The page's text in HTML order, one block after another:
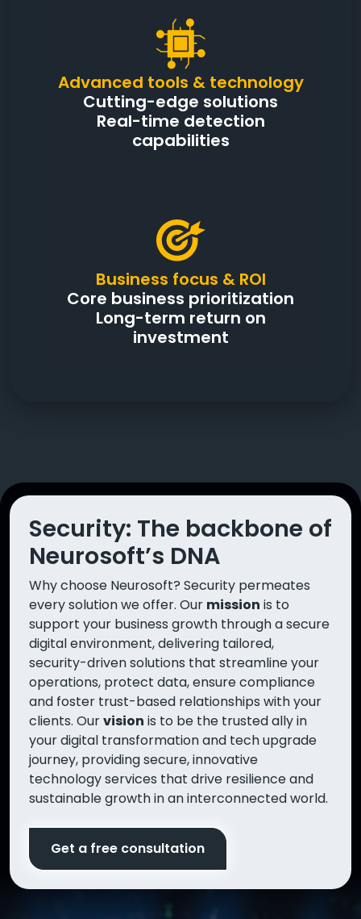
Advanced tools & technology
Cutting-edge solutions
Real-time detection
capabilities
Business focus & ROI
Core business prioritization
Long-term return on
investment
Security: The backbone of
Neurosoft’s DNA
Why choose Neurosoft? Security permeates
every solution we offer. Our mission is to
support your business growth through a secure
digital environment, delivering tailored,
security-driven solutions that streamline your
operations, protect data, ensure compliance
and foster trust-based relationships with your
clients. Ourvision is to be the trusted ally in
your digital transformation and tech upgrade
journey, providing secure, innovative
technology services that drive resilience and
sustainable growth in an interconnected world.
Get a free consultation